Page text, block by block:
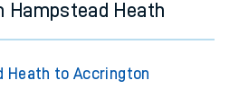
Hampstead Heath
Heath to Accrington